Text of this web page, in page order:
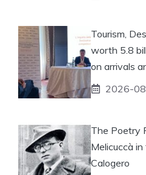
Tourism,
worth 5.8
on arrivals
2026-
The Poetry
Melicuccà
Calogero